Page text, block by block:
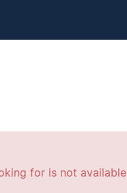
for is not